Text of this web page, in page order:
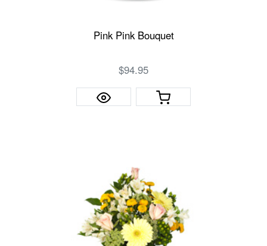
Pink Pink Bouquet
$94.95